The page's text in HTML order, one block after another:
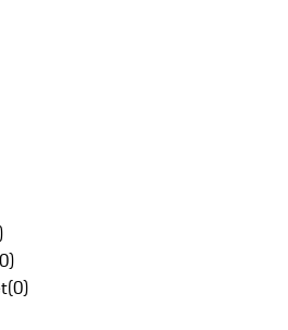
0)
(0)